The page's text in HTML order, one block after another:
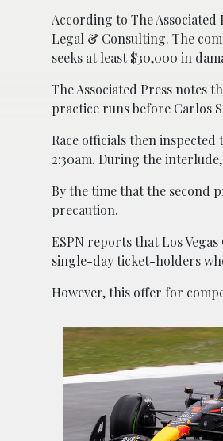
According to The Associated
Legal & Consulting. The
seeks at least $30,000 in
The Associated Press notes
practice runs before Carlos
Race officials then
2:30am. During the
By the time that the second
precaution.
ESPN reports that Los
single-day ticket-holders
However, this offer for